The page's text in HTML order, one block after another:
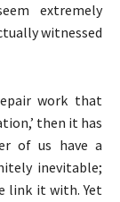
extremely
witnessed
work that
then it has
of us have a
inevitable;
link it with. Yet